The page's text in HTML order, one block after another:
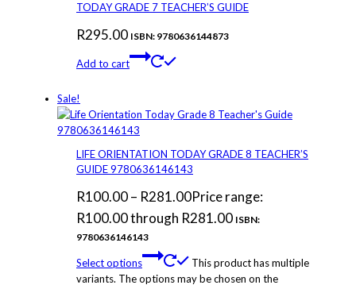
TODAY GRADE 7 TEACHER’S GUIDE
R295.00 ISBN: 9780636144873
Add to cart
Sale!
LIFE ORIENTATION TODAY GRADE 8 TEACHER’S
GUIDE 9780636146143
R100.00– R281.00Price range:
R100.00 through R281.00 ISBN:
9780636146143
Select options
This product has multiple
variants. The options may be chosen on the